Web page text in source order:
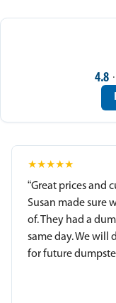
4.8
★★★★★
“Great prices and
Susan made sure
of. They had a
same day. We will
for future